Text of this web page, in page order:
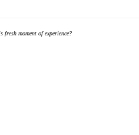
moment of experience?